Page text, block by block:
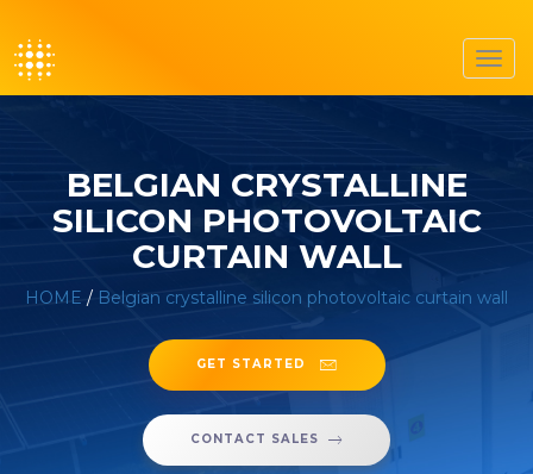
BELGIAN CRYSTALLINE
SILICON PHOTOVOLTAIC
CURTAIN WALL
HOME / Belgian crystalline silicon photovoltaic curtain wall
GET STARTED
CONTACT SALES